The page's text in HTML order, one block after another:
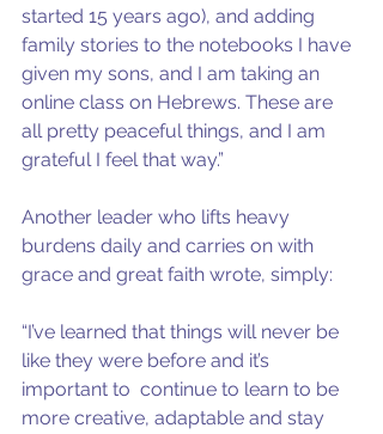
started 15 years ago), and adding
family stories to the notebooks I have
given my sons, and I am taking an
online class on Hebrews. These are
all pretty peaceful things, and I am
grateful I feel that way.”
Another leader who lifts heavy
burdens daily and carries on with
grace and great faith wrote, simply:
“I’ve learned that things will never be
like they were before and it’s
important to  continue to learn to be
more creative, adaptable and stay